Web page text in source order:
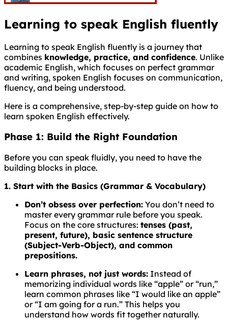
Learning to speak English fluently
Learning to speak English fluently is a journey that
combines knowledge, practice, and confidence. Unlike
academic English, which focuses on perfect grammar
and writing, spoken English focuses on communication,
fluency, and being understood.
Here is a comprehensive, step-by-step guide on how to
learn spoken English effectively.
Phase 1: Build the Right Foundation
Before you can speak fluidly, you need to have the
building blocks in place.
1. Start with the Basics (Grammar & Vocabulary)
Don’t obsess over perfection: You don’t need to
master every grammar rule before you speak.
Focus on the core structures: tenses (past,
present, future), basic sentence structure
(Subject-Verb-Object), and common
prepositions.
Learn phrases, not just words: Instead of
memorizing individual words like “apple” or “run,”
learn common phrases like “I would like an apple”
or “I am going for a run.” This helps you
understand how words fit together naturally.